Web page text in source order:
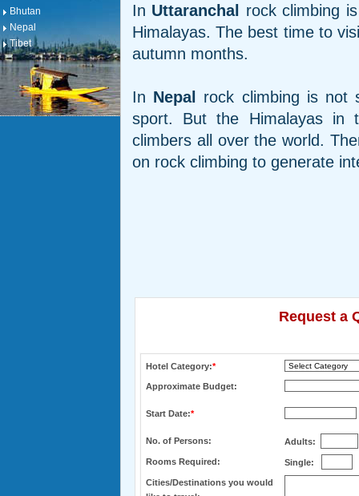
Bhutan
Nepal
Tibet
In Uttaranchal
rock climbing
Himalayas. The best time to
autumn months.
In Nepal
rock climbing is not
sport. But the Himalayas in
climbers all over the world.
on rock climbing to generate
Request a
Hotel Category:*
Approximate Budget:
Start Date:*
No. of Persons: Adults:
Rooms Required: Single:
Cities/Destinations you would